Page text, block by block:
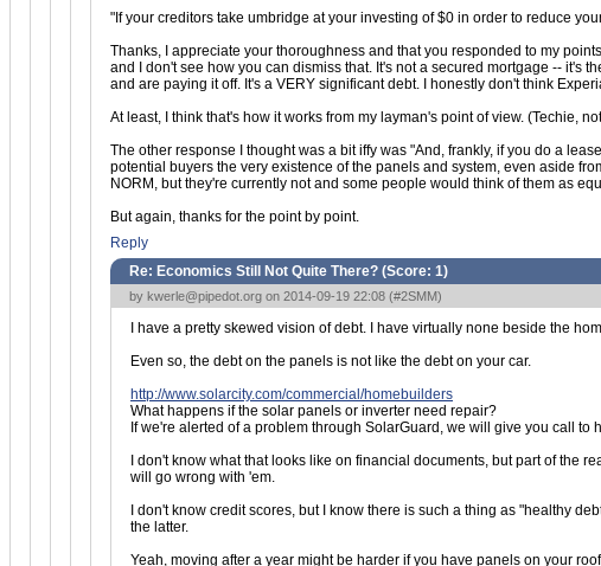
"If your creditors take umbridge at your investing of $0 in order to reduce
Thanks, I appreciate your thoroughness and that you responded to my
and I don't see how you can dismiss that. It's not a secured mortgage -- it's
and are paying it off. It's a VERY significant debt. I honestly don't think
At least, I think that's how it works from my layman's point of view. (Techie,
The other response I thought was a bit iffy was "And, frankly, if you do a
potential buyers the very existence of the panels and system, even aside
NORM, but they're currently not and some people would think of them as
But again, thanks for the point by point.
Reply
Re: Economics Still Not Quite There? (Score: 1)
by kwerle@pipedot.org on 2014-09-19 22:08 (#2SMM)
I have a pretty skewed vision of debt. I have virtually none beside the
Even so, the debt on the panels is not like the debt on your car.
http://www.solarcity.com/commercial/homebuilders
What happens if the solar panels or inverter need repair?
If we're alerted of a problem through SolarGuard, we will give you call
I don't know what that looks like on financial documents, but part of the
will go wrong with 'em.
I don't know credit scores, but I know there is such a thing as "healthy
the latter.
Yeah, moving after a year might be harder if you have panels on your